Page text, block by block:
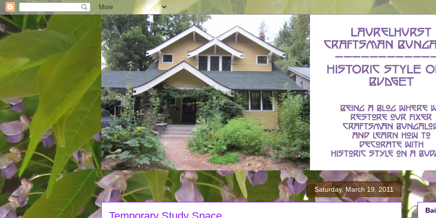
Saturday, March 19, 2011